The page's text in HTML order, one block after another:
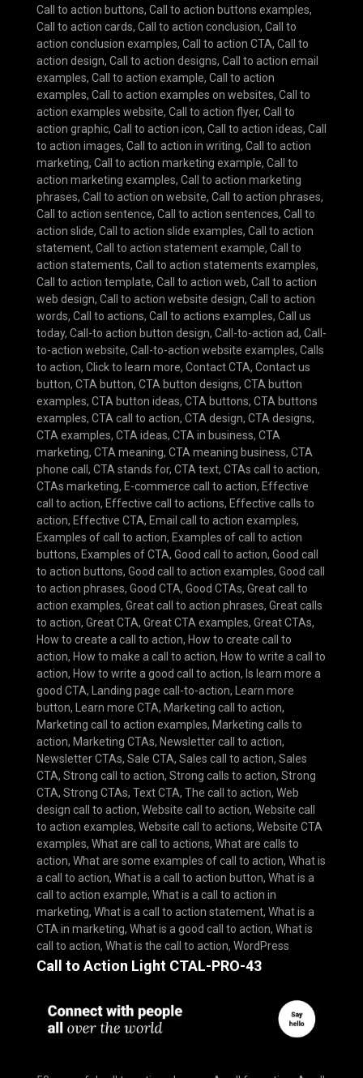
Call to action buttons, Call to action buttons examples,
Call to action cards, Call to action conclusion, Call to
action conclusion examples, Call to action CTA, Call to
action design, Call to action designs, Call to action email
examples, Call to action example, Call to action
examples, Call to action examples on websites, Call to
action examples website, Call to action flyer, Call to
action graphic, Call to action icon, Call to action ideas, Call
to action images, Call to action in writing, Call to action
marketing, Call to action marketing example, Call to
action marketing examples, Call to action marketing
phrases, Call to action on website, Call to action phrases,
Call to action sentence, Call to action sentences, Call to
action slide, Call to action slide examples, Call to action
statement, Call to action statement example, Call to
action statements, Call to action statements examples,
Call to action template, Call to action web, Call to action
web design, Call to action website design, Call to action
words, Call to actions, Call to actions examples, Call us
today, Call-to action button design, Call-to-action ad, Call-
to-action website, Call-to-action website examples, Calls
to action, Click to learn more, Contact CTA, Contact us
button, CTA button, CTA button designs, CTA button
examples, CTA button ideas, CTA buttons, CTA buttons
examples, CTA call to action, CTA design, CTA designs,
CTA examples, CTA ideas, CTA in business, CTA
marketing, CTA meaning, CTA meaning business, CTA
phone call , CTA stands for, CTA text, CTAs call to action,
CTAs marketing, E-commerce call to action, Effective
call to action, Effective call to actions, Effective calls to
action, Effective CTA, Email call to action examples,
Examples of call to action, Examples of call to action
buttons, Examples of CTA, Good call to action, Good call
to action buttons, Good call to action examples, Good call
to action phrases, Good CTA, Good CTAs, Great call to
action examples, Great call to action phrases, Great calls
to action, Great CTA, Great CTA examples, Great CTAs,
How to create a call to action, How to create call to
action, How to make a call to action, How to write a call to
action, How to write a good call to action, Is learn more a
good CTA, Landing page call-to-action,
Learn more
button, Learn more CTA, Marketing call to action,
Marketing call to action examples, Marketing calls to
action, Marketing CTAs, Newsletter call to action,
Newsletter CTAs, Sale CTA, Sales call to action, Sales
CTA, Strong call to action, Strong calls to action, Strong
CTA, Strong CTAs, Text CTA, The call to action, Web
design call to action, Website call to action, Website call
to action examples, Website call to actions, Website CTA
examples, What are call to actions, What are calls to
action, What are some examples of call to action, What is
a call to action, What is a call to action button, What is a
call to action example, What is a call to action in
marketing, What is a call to action statement, What is a
CTA in marketing, What is a good call to action, What is
call to action, What is the call to action, WordPress
Call to Action Light CTAL-PRO-43